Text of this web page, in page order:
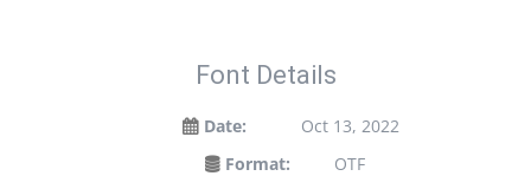
Font Details
Date:
Oct 13, 2022
Format:
OTF